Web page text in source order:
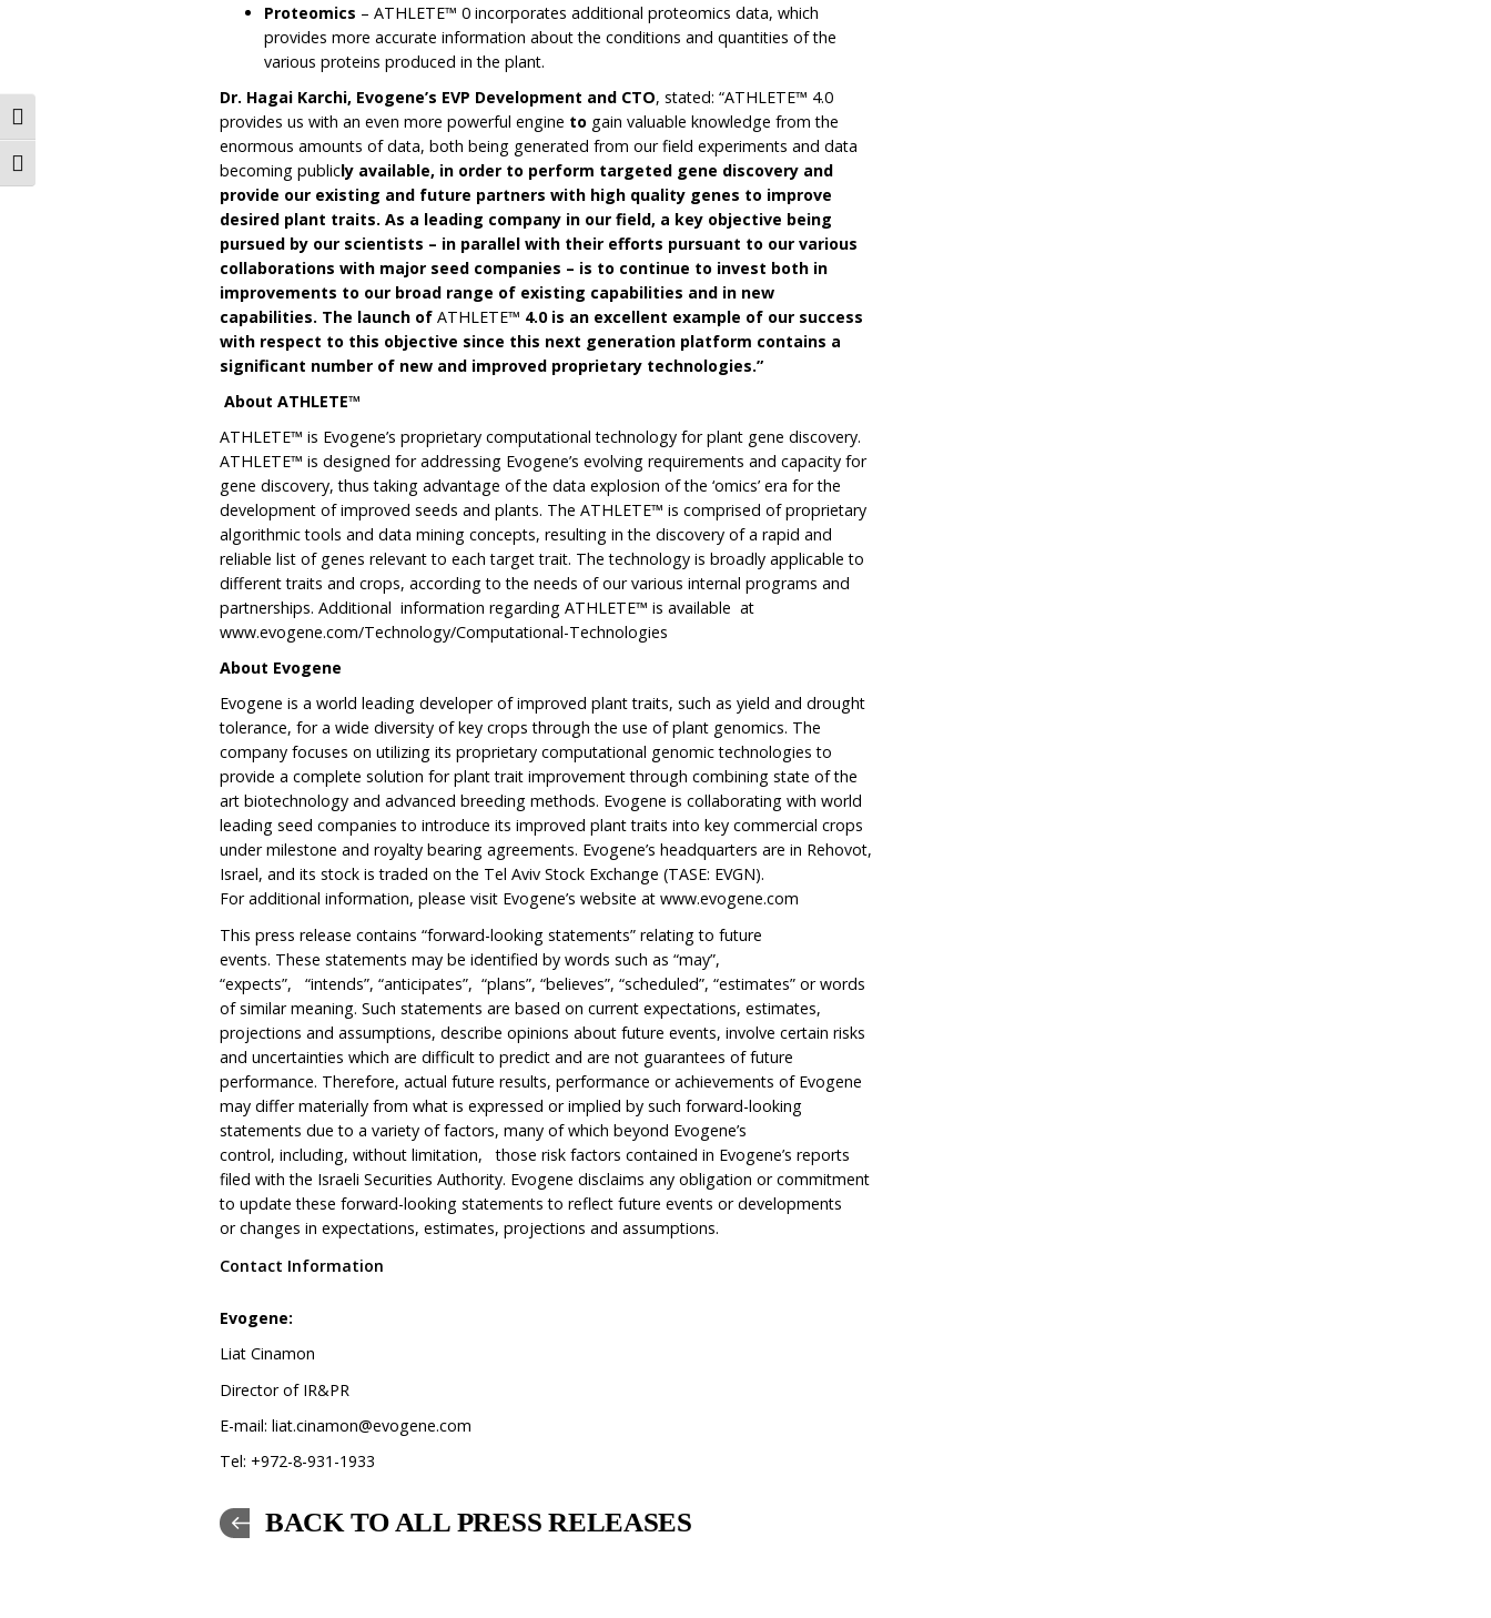
Toggle High Contrast
Toggle Font size
Proteomics – ATHLETE™ 0 incorporates additional proteomics data, which
provides more accurate information about the conditions and quantities of the
various proteins produced in the plant.
Dr. Hagai Karchi, Evogene’s EVP Development and CTO, stated: “ATHLETE™ 4.0
provides us with an even more powerful engine to gain valuable knowledge from the
enormous amounts of data, both being generated from our field experiments and data
becoming publicly available, in order to perform targeted gene discovery and
provide our existing and future partners with high quality genes to improve
desired plant traits. As a leading company in our field, a key objective being
pursued by our scientists – in parallel with their efforts pursuant to our various
collaborations with major seed companies – is to continue to invest both in
improvements to our broad range of existing capabilities and in new
capabilities. The launch ofATHLETE™ 4.0 is an excellent example of our success
with respect to this objective since this next generation platform contains a
significant number of new and improved proprietary technologies.”
About ATHLETE™
ATHLETE™ is Evogene’s proprietary computational technology for plant gene discovery.
ATHLETE™ is designed for addressing Evogene’s evolving requirements and capacity for
gene discovery, thus taking advantage of the data explosion of the ‘omics’ era for the
development of improved seeds and plants. The ATHLETE™ is comprised of proprietary
algorithmic tools and data mining concepts, resulting in the discovery of a rapid and
reliable list of genes relevant to each target trait. The technology is broadly applicable to
different traits and crops, according to the needs of our various internal programs and
partnerships. Additional information regarding ATHLETE™ is available at
www.evogene.com/Technology/Computational-Technologies
About Evogene
Evogene is a world leading developer of improved plant traits, such as yield and drought
tolerance, for a wide diversity of key crops through the use of plant genomics. The
company focuses on utilizing its proprietary computational genomic technologies to
provide a complete solution for plant trait improvement through combining state of the
art biotechnology and advanced breeding methods. Evogene is collaborating with world
leading seed companies to introduce its improved plant traits into key commercial crops
under milestone and royalty bearing agreements. Evogene’s headquarters are in Rehovot,
Israel, and its stock is traded on the Tel Aviv Stock Exchange (TASE: EVGN).
For additional information, please visit Evogene’s website atwww.evogene.com
This press release contains “forward-looking statements” relating to future
events. These statements may be identified by words such as “may”,
“expects”, “intends”, “anticipates”, “plans”, “believes”, “scheduled”, “estimates” or words
of similar meaning. Such statements are based on current expectations, estimates,
projections and assumptions, describe opinions about future events, involve certain risks
and uncertainties which are difficult to predict and are not guarantees of future
performance. Therefore, actual future results, performance or achievements of Evogene
may differ materially from what is expressed or implied by such forward-looking
statements due to a variety of factors, many of which beyond Evogene’s
control, including, without limitation, those risk factors contained in Evogene’s reports
filed with the Israeli Securities Authority. Evogene disclaims any obligation or commitment
to update these forward-looking statements to reflect future events or developments
or changes in expectations, estimates, projections and assumptions.
Contact Information
Evogene:
Liat Cinamon
Director of IR&PR
E-mail:liat.cinamon@evogene.com
Tel: +972-8-931-1933
BACK TO ALL PRESS RELEASES